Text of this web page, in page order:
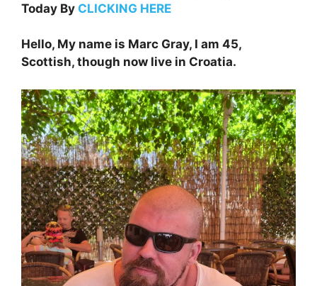
Today By CLICKING HERE
Hello, My name is Marc Gray, I am 45,
Scottish, though now live in Croatia.